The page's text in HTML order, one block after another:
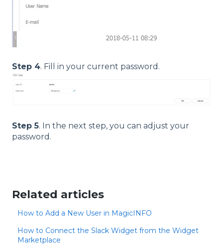
Step 4. Fill in your current password.
Step 5. In the next step, you can adjust your
password.
Related articles
How to Add a New User in MagicINFO
How to Connect the Slack Widget from the Widget
Marketplace